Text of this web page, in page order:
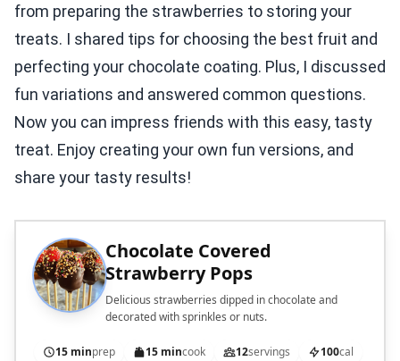
from preparing the strawberries to storing your
treats. I shared tips for choosing the best fruit and
perfecting your chocolate coating. Plus, I discussed
fun variations and answered common questions.
Now you can impress friends with this easy, tasty
treat. Enjoy creating your own fun versions, and
share your tasty results!
Chocolate Covered
Strawberry Pops
Delicious strawberries dipped in chocolate and
decorated with sprinkles or nuts.
15 minprep 15 mincook 12servings 100cal